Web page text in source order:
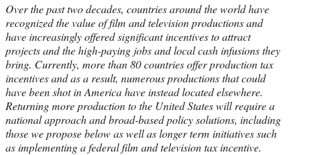
Over the past two decades, countries around the world have
recognized the value of film and television productions and
have increasingly offered significant incentives to attract
projects and the high-paying jobs and local cash infusions they
bring. Currently, more than 80 countries offer production tax
incentives and as a result, numerous productions that could
have been shot in America have instead located elsewhere.
Returning more production to the United States will require a
national approach and broad-based policy solutions, including
those we propose below as well as longer term initiatives such
as implementing a federal film and television tax incentive.